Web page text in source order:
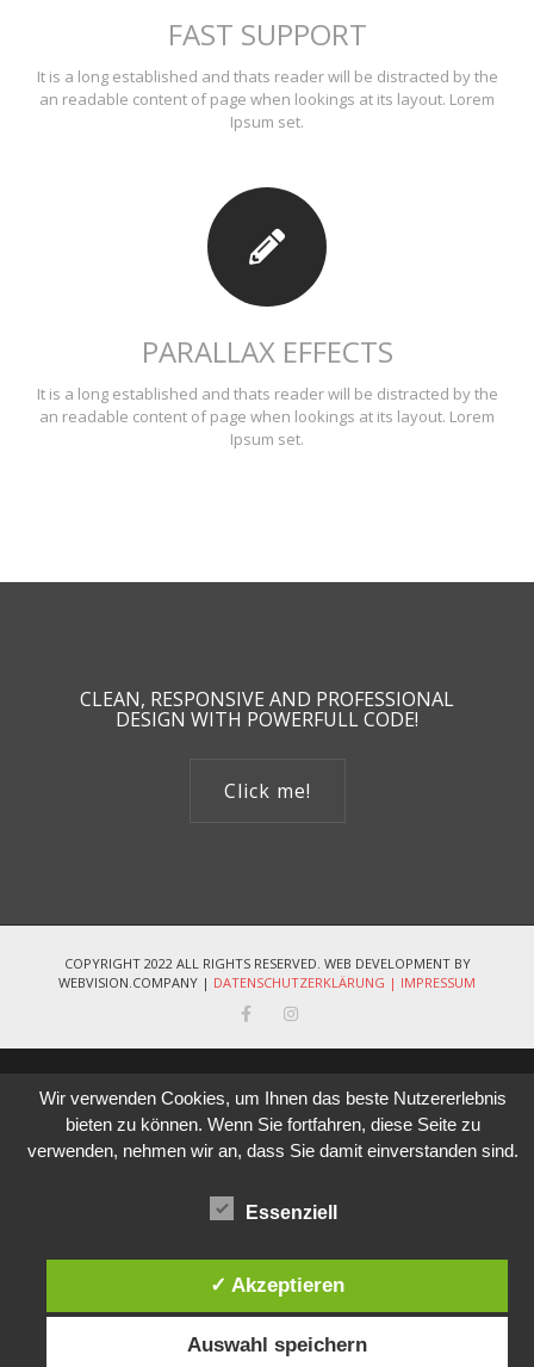
FAST SUPPORT
It is a long established and thats reader will be distracted by the
an readable content of page when lookings at its layout. Lorem
Ipsum set.
PARALLAX EFFECTS
It is a long established and thats reader will be distracted by the
an readable content of page when lookings at its layout. Lorem
Ipsum set.
CLEAN, RESPONSIVE AND PROFESSIONAL
DESIGN WITH POWERFULL CODE!
Click me!
COPYRIGHT 2022 ALL RIGHTS RESERVED. WEB DEVELOPMENT BY
WEBVISION.COMPANY | DATENSCHUTZERKLÄRUNG | IMPRESSUM
Wir verwenden Cookies, um Ihnen das beste Nutzererlebnis
bieten zu können. Wenn Sie fortfahren, diese Seite zu
verwenden, nehmen wir an, dass Sie damit einverstanden sind.
Essenziell
✓ Akzeptieren
Auswahl speichern